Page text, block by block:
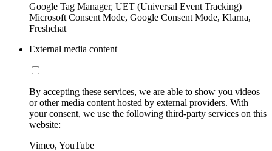
Google Tag Manager, UET (Universal Event Tracking)
Microsoft Consent Mode, Google Consent Mode, Klarna,
Freshchat
External media content
By accepting these services, we are able to show you videos
or other media content hosted by external providers. With
your consent, we use the following third-party services on this
website:
Vimeo, YouTube